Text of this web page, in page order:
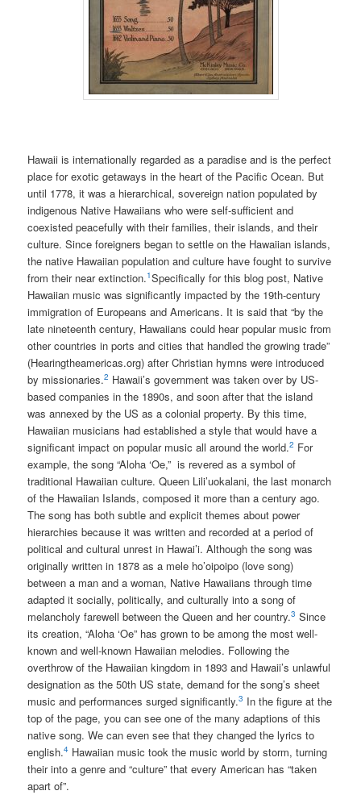
Hawaii is internationally regarded as a paradise and is the perfect
place for exotic getaways in the heart of the Pacific Ocean. But
until 1778, it was a hierarchical, sovereign nation populated by
indigenous Native Hawaiians who were self-sufficient and
coexisted peacefully with their families, their islands, and their
culture. Since foreigners began to settle on the Hawaiian islands,
the native Hawaiian population and culture have fought to survive
from their near extinction.1Specifically for this blog post, Native
Hawaiian music was significantly impacted by the 19th-century
immigration of Europeans and Americans. It is said that “by the
late nineteenth century, Hawaiians could hear popular music from
other countries in ports and cities that handled the growing trade”
(Hearingtheamericas.org) after Christian hymns were introduced
by missionaries.2 Hawaii’s government was taken over by US-
based companies in the 1890s, and soon after that the island
was annexed by the US as a colonial property. By this time,
Hawaiian musicians had established a style that would have a
significant impact on popular music all around the world.2 For
example, the song “Aloha ‘Oe,” is revered as a symbol of
traditional Hawaiian culture. Queen Lili’uokalani, the last monarch
of the Hawaiian Islands, composed it more than a century ago.
The song has both subtle and explicit themes about power
hierarchies because it was written and recorded at a period of
political and cultural unrest in Hawai’i. Although the song was
originally written in 1878 as a mele ho’oipoipo (love song)
between a man and a woman, Native Hawaiians through time
adapted it socially, politically, and culturally into a song of
melancholy farewell between the Queen and her country.3 Since
its creation, “Aloha ‘Oe” has grown to be among the most well-
known and well-known Hawaiian melodies. Following the
overthrow of the Hawaiian kingdom in 1893 and Hawaii’s unlawful
designation as the 50th US state, demand for the song’s sheet
music and performances surged significantly.3 In the figure at the
top of the page, you can see one of the many adaptions of this
native song. We can even see that they changed the lyrics to
english.4 Hawaiian music took the music world by storm, turning
their into a genre and “culture” that every American has “taken
apart of”.